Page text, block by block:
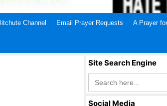
Channel Email Prayer Requests A Prayer
Site Search Engine
Search
for:
Social Media